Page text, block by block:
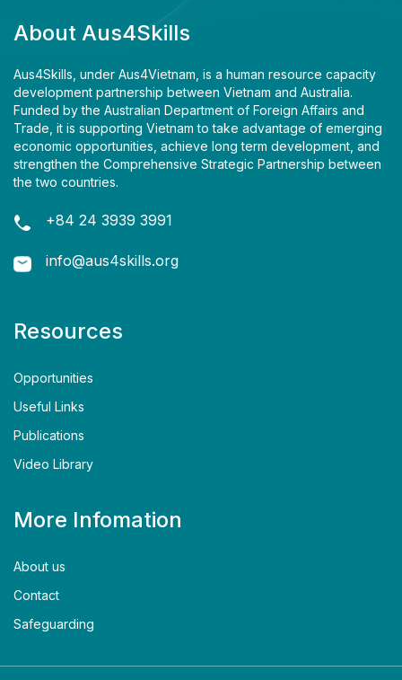
About Aus4Skills
Aus4Skills, under Aus4Vietnam, is a human resource capacity
development partnership between Vietnam and Australia.
Funded by the Australian Department of Foreign Affairs and
Trade, it is supporting Vietnam to take advantage of emerging
economic opportunities, achieve long term development, and
strengthen the Comprehensive Strategic Partnership between
the two countries.
+84 24 3939 3991
info@aus4skills.org
Resources
Opportunities
Useful Links
Publications
Video Library
More Infomation
About us
Contact
Safeguarding